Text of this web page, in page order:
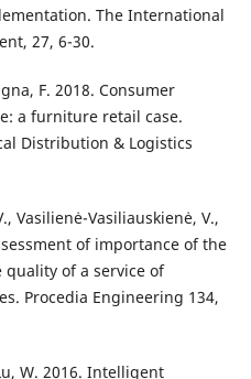
The International
27, 6-30.
F. 2018. Consumer
a furniture retail case.
Distribution & Logistics
Vasilienė-Vasiliauskienė, V.,
of importance of the
of a service of
Procedia Engineering 134,
W. 2016. Intelligent